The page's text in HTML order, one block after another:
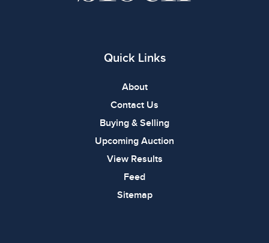
Quick Links
About
Contact Us
Buying & Selling
Upcoming Auction
View Results
Feed
Sitemap